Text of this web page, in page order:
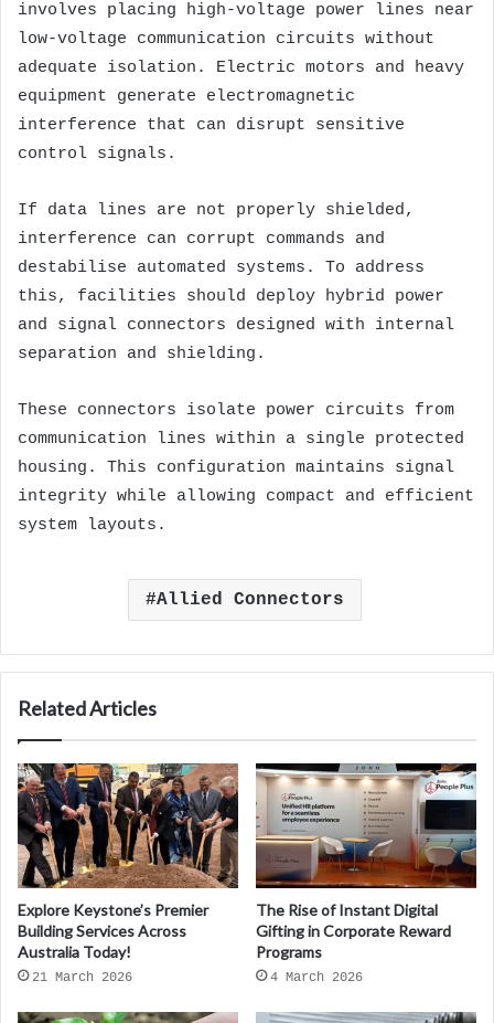
involves placing high-voltage power lines near
low-voltage communication circuits without
adequate isolation. Electric motors and heavy
equipment generate electromagnetic
interference that can disrupt sensitive
control signals.
If data lines are not properly shielded,
interference can corrupt commands and
destabilise automated systems. To address
this, facilities should deploy hybrid power
and signal connectors designed with internal
separation and shielding.
These connectors isolate power circuits from
communication lines within a single protected
housing. This configuration maintains signal
integrity while allowing compact and efficient
system layouts.
Allied Connectors
Related Articles
Explore Keystone’s Premier
Building Services Across
Australia Today!
21 March 2026
The Rise of Instant Digital
Gifting in Corporate Reward
Programs
4 March 2026